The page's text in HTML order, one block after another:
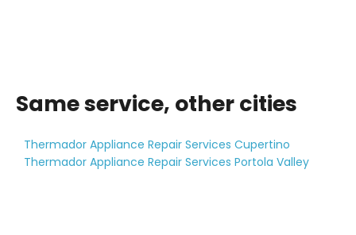
Same service, other cities
Thermador Appliance Repair Services Cupertino
Thermador Appliance Repair Services Portola Valley